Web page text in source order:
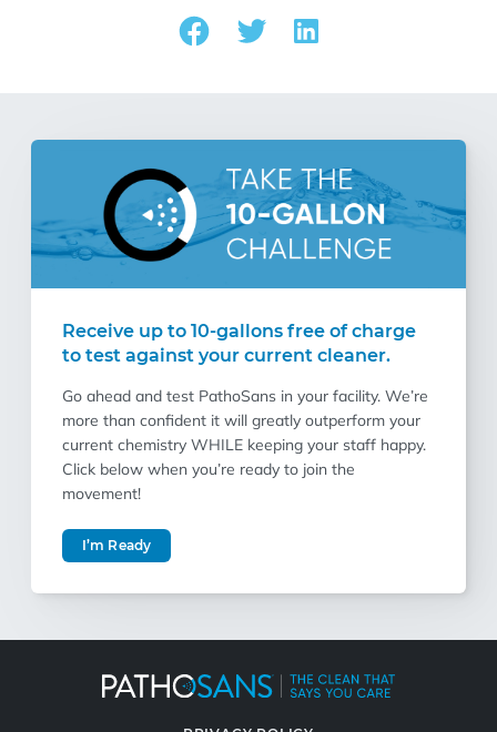
Receive up to 10-gallons free of charge
to test against your current cleaner.
Go ahead and test PathoSans in your facility. We’re
more than confident it will greatly outperform your
current chemistry WHILE keeping your staff happy.
Click below when you’re ready to join the
movement!
I’m Ready